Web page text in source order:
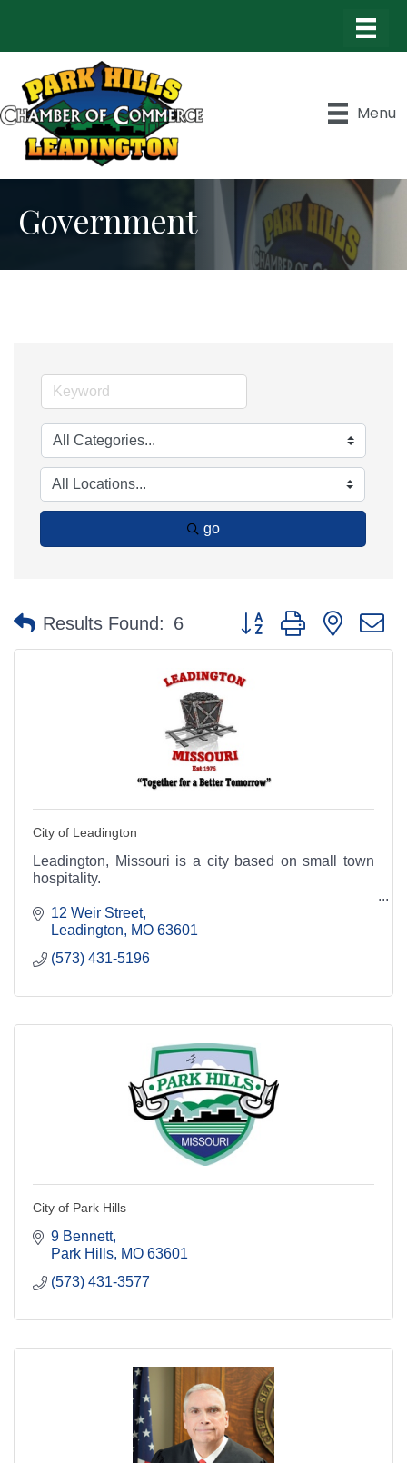
Menu
Government
go
Results Found: 6 Button group with nested
City of Leadington
Leadington, Missouri is a city based on small town
hospitality.
12 Weir Street
Leadington
MO 63601
(573) 431-5196
City of Park Hills
9 Bennett
Park Hills MO 63601
(573) 431-3577